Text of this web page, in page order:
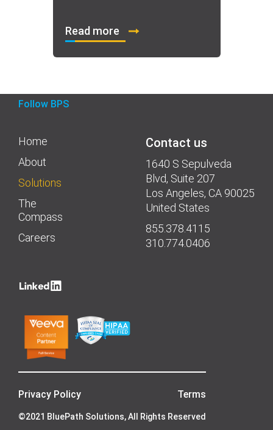
Read more
Home
About
Solutions
The
Compass
Careers
Contact us
1640 S Sepulveda
Blvd, Suite 207
Los Angeles, CA 90025
United States
855.378.4115
310.774.0406
Follow BPS
©2021 BluePath Solutions, All Rights Reserved
Privacy Policy Terms